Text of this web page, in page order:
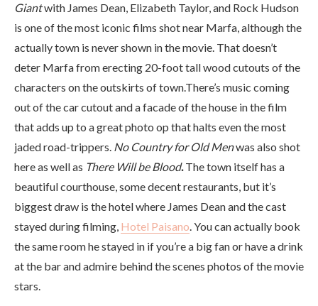
Giantwith James Dean, Elizabeth Taylor, and Rock Hudson
is one of the most iconic films shot near Marfa, although the
actually town is never shown in the movie. That doesn’t
deter Marfa from erecting 20-foot tall wood cutouts of the
characters on the outskirts of town.There’s music coming
out of the car cutout and a facade of the house in the film
that adds up to a great photo op that halts even the most
jaded road-trippers. No Country for Old Menwas also shot
here as well as There Will be Blood.The town itself has a
beautiful courthouse, some decent restaurants, but it’s
biggest draw is the hotel where James Dean and the cast
stayed during filming, Hotel Paisano. You can actually book
the same room he stayed in if you’re a big fan or have a drink
at the bar and admire behind the scenes photos of the movie
stars.